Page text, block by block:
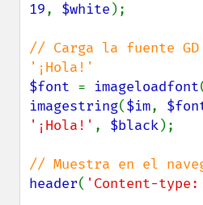
19, $white );
// Carga la fuente
$font = imageloadfont
imagestring($im,
'¡Hola!' , $black);
header( 'Content-type: